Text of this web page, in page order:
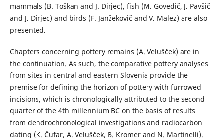
mammals (B. Toškan and J. Dirjec), fish (M. Govedič, J. Pavšič
and J. Dirjec) and birds (F. Janžekovič and V. Malez) are also
presented.
Chapters concerning pottery remains (A. Velušček) are in
the continuation. As such, the comparative pottery analyses
from sites in central and eastern Slovenia provide the
premise for defining the horizon of pottery with furrowed
incisions, which is chronologically attributed to the second
quarter of the 4th millennium BC on the basis of results
from dendrochronological investigations and radiocarbon
dating (K. Čufar, A. Velušček, B. Kromer and N. Martinelli).